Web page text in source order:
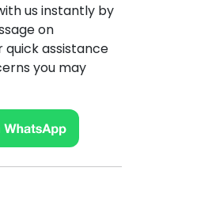
us instantly by
on
assistance
you may